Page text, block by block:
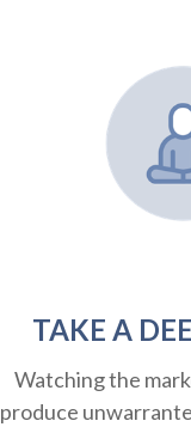
TAKE A
Watching the
produce